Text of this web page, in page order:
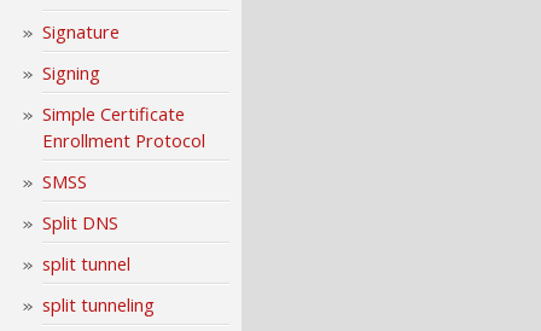
Signature
Signing
Simple Certificate
Enrollment Protocol
SMSS
Split DNS
split tunnel
split tunneling